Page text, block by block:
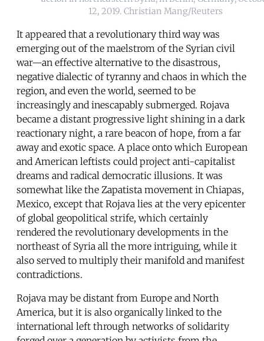
12, 2019. Christian Mang/Reuters
It appeared that a revolutionary third way was
emerging out of the maelstrom of the Syrian civil
war—an effective alternative to the disastrous,
negative dialectic of tyranny and chaos in which the
region, and even the world, seemed to be
increasingly and inescapably submerged. Rojava
became a distant progressive light shining in a dark
reactionary night, a rare beacon of hope, from a far
away and exotic space. A place onto which European
and American leftists could project anti-capitalist
dreams and radical democratic illusions. It was
somewhat like the Zapatista movement in Chiapas,
Mexico, except that Rojava lies at the very epicenter
of global geopolitical strife, which certainly
rendered the revolutionary developments in the
northeast of Syria all the more intriguing, while it
also served to multiply their manifold and manifest
contradictions.
Rojava may be distant from Europe and North
America, but it is also organically linked to the
international left through networks of solidarity